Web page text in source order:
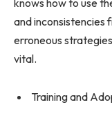
and inconsistencies
erroneous
vital.
Training and